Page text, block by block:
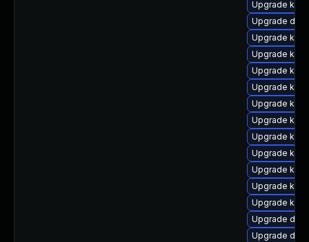
Upgrade
Upgrade
Upgrade
Upgrade
Upgrade
Upgrade
Upgrade
Upgrade
Upgrade
Upgrade
Upgrade
Upgrade
Upgrade
Upgrade
Upgrade